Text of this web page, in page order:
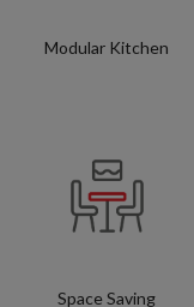
Modular Kitchen
Space Saving